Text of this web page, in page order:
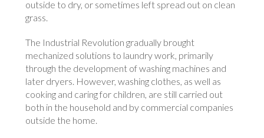
outside to dry, or sometimes left spread out on clean
grass.
The Industrial Revolution gradually brought
mechanized solutions to laundry work, primarily
through the development of washing machines and
later dryers. However, washing clothes, as well as
cooking and caring for children, are still carried out
both in the household and by commercial companies
outside the home.